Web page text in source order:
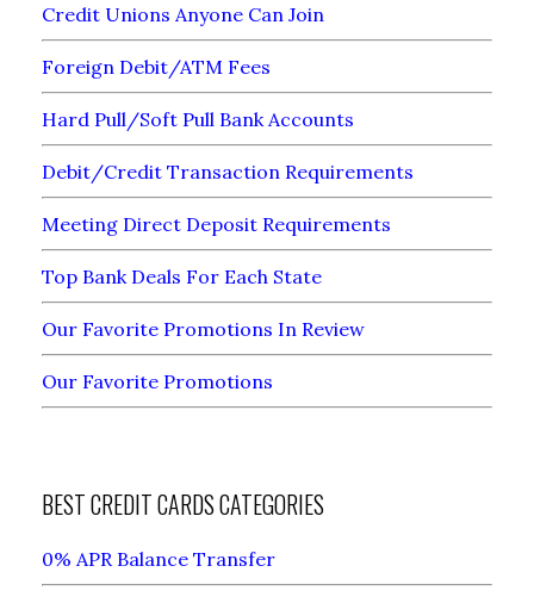
Credit Unions Anyone Can Join
Foreign Debit/ATM Fees
Hard Pull/Soft Pull Bank Accounts
Debit/Credit Transaction Requirements
Meeting Direct Deposit Requirements
Top Bank Deals For Each State
Our Favorite Promotions In Review
Our Favorite Promotions
BEST CREDIT CARDS CATEGORIES
0% APR Balance Transfer